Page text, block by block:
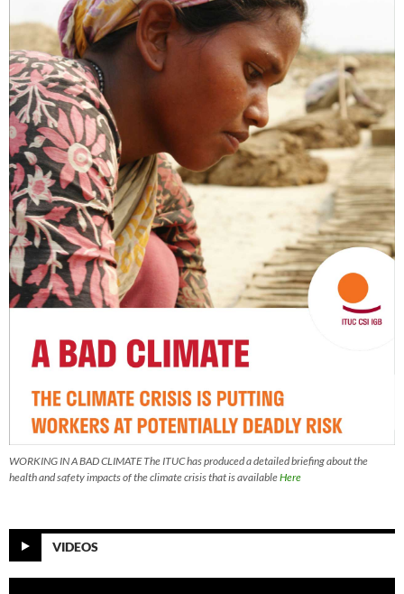
WORKING IN A BAD CLIMATE The ITUC has produced a detailed briefing about the
health and safety impacts of the climate crisis that is availableHere
VIDEOS